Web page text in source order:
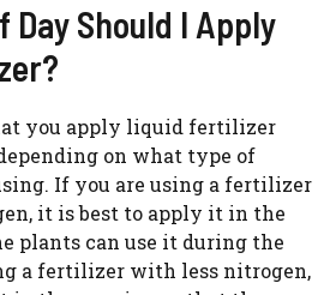
Day Should I Apply
you apply liquid fertilizer
on what type of
If you are using a fertilizer
it is best to apply it in the
plants can use it during the
a fertilizer with less nitrogen,